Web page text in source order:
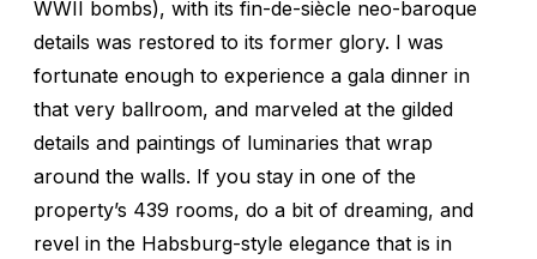
WWII bombs), with its fin-de-siècle neo-baroque
details was restored to its former glory. I was
fortunate enough to experience a gala dinner in
that very ballroom, and marveled at the gilded
details and paintings of luminaries that wrap
around the walls. If you stay in one of the
property’s 439 rooms, do a bit of dreaming, and
revel in the Habsburg-style elegance that is in